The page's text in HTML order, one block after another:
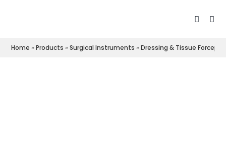
Home »Products »Surgical Instruments »Dressing & Tissue Forceps